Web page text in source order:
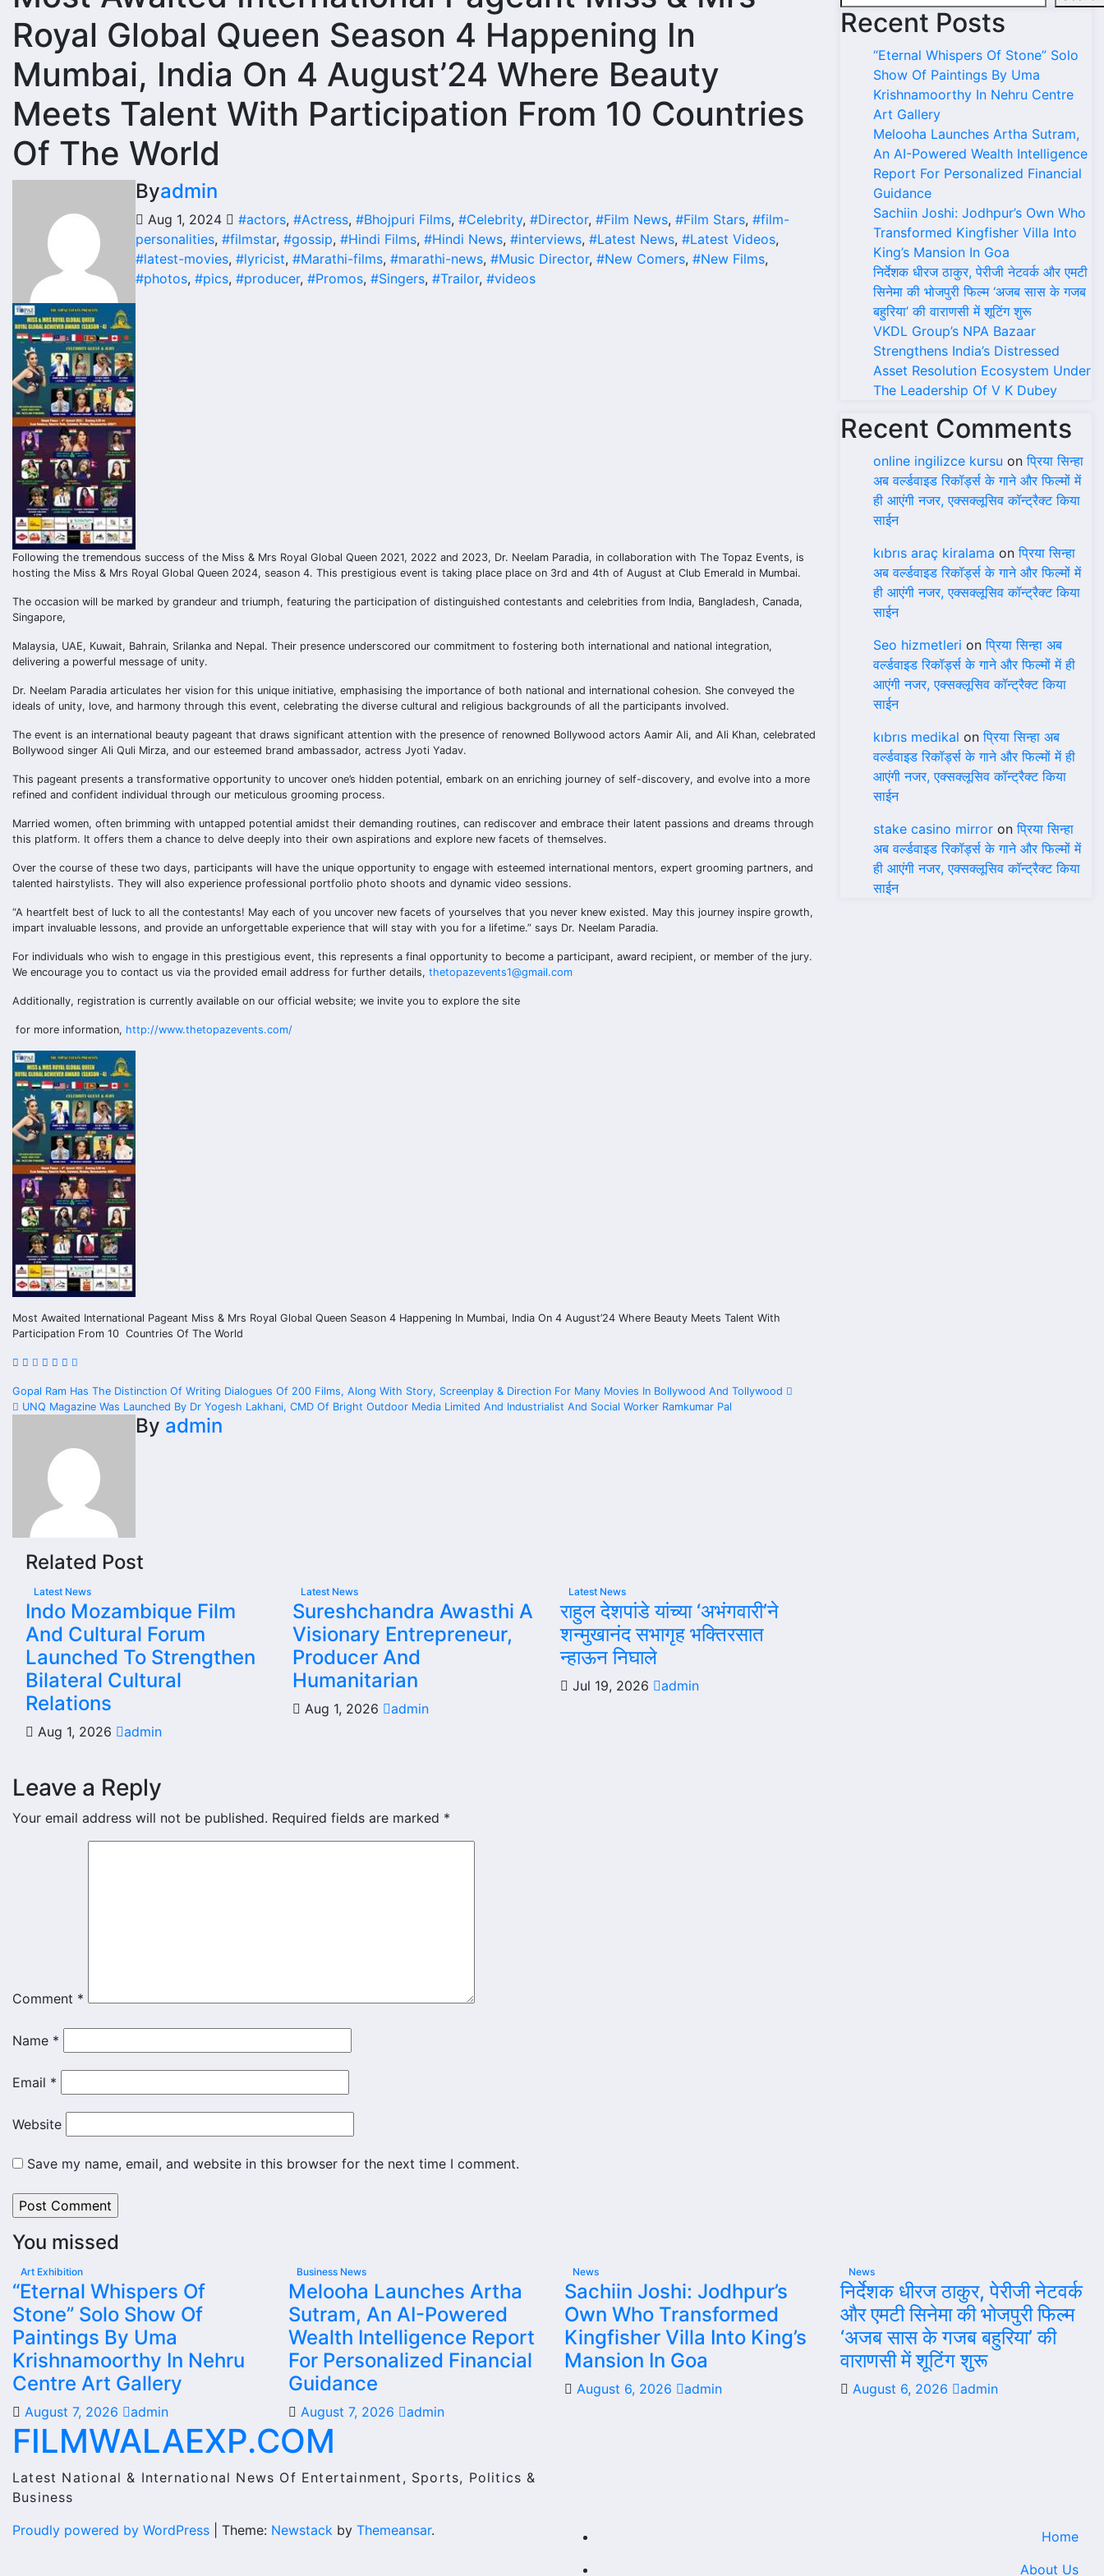
Royal Global Queen Season 4 Happening In
Mumbai, India On 4 August’24 Where Beauty
Meets Talent With Participation From 10 Countries
Of The World
Byadmin
Aug 1, 2024 #actors, #Actress, #Bhojpuri Films, #Celebrity, #Director, #Film News, #Film Stars, #film-
personalities, #filmstar, #gossip, #Hindi Films, #Hindi News, #interviews, #Latest News, #Latest Videos,
#latest-movies, #lyricist, #Marathi-films, #marathi-news, #Music Director, #New Comers, #New Films,
#photos, #pics, #producer, #Promos, #Singers, #Trailor, #videos
Following the tremendous success of the Miss & Mrs Royal Global Queen 2021, 2022 and 2023, Dr. Neelam Paradia, in collaboration with The Topaz Events, is
hosting the Miss & Mrs Royal Global Queen 2024, season 4. This prestigious event is taking place place on 3rd and 4th of August at Club Emerald in Mumbai.
The occasion will be marked by grandeur and triumph, featuring the participation of distinguished contestants and celebrities from India, Bangladesh, Canada,
Singapore,
Malaysia, UAE, Kuwait, Bahrain, Srilanka and Nepal. Their presence underscored our commitment to fostering both international and national integration,
delivering a powerful message of unity.
Dr. Neelam Paradia articulates her vision for this unique initiative, emphasising the importance of both national and international cohesion. She conveyed the
ideals of unity, love, and harmony through this event, celebrating the diverse cultural and religious backgrounds of all the participants involved.
The event is an international beauty pageant that draws significant attention with the presence of renowned Bollywood actors Aamir Ali, and Ali Khan, celebrated
Bollywood singer Ali Quli Mirza, and our esteemed brand ambassador, actress Jyoti Yadav.
This pageant presents a transformative opportunity to uncover one’s hidden potential, embark on an enriching journey of self-discovery, and evolve into a more
refined and confident individual through our meticulous grooming process.
Married women, often brimming with untapped potential amidst their demanding routines, can rediscover and embrace their latent passions and dreams through
this platform. It offers them a chance to delve deeply into their own aspirations and explore new facets of themselves.
Over the course of these two days, participants will have the unique opportunity to engage with esteemed international mentors, expert grooming partners, and
talented hairstylists. They will also experience professional portfolio photo shoots and dynamic video sessions.
“A heartfelt best of luck to all the contestants! May each of you uncover new facets of yourselves that you never knew existed. May this journey inspire growth,
impart invaluable lessons, and provide an unforgettable experience that will stay with you for a lifetime.” says Dr. Neelam Paradia.
For individuals who wish to engage in this prestigious event, this represents a final opportunity to become a participant, award recipient, or member of the jury.
We encourage you to contact us via the provided email address for further details, thetopazevents1@gmail.com
Additionally, registration is currently available on our official website; we invite you to explore the site
for more information, http://www.thetopazevents.com/
Most Awaited International Pageant Miss & Mrs Royal Global Queen Season 4 Happening In Mumbai, India On 4 August’24 Where Beauty Meets Talent With
Participation From 10 Countries Of The World
Post
navigation
Gopal Ram Has The Distinction Of Writing Dialogues Of 200 Films, Along With Story, Screenplay & Direction For Many Movies In Bollywood And Tollywood
UNQ Magazine Was Launched By Dr Yogesh Lakhani, CMD Of Bright Outdoor Media Limited And Industrialist And Social Worker Ramkumar Pal
By admin
Related Post
Latest News
Indo Mozambique Film
And Cultural Forum
Launched To Strengthen
Bilateral Cultural
Relations
Aug 1, 2026 admin
Latest News
Sureshchandra Awasthi A
Visionary Entrepreneur,
Producer And
Humanitarian
Aug 1, 2026 admin
Latest News
राहुल देशपांडे यांच्या ‘अभंगवारी’ने
शन्मुखानंद सभागृह भक्तिरसात
न्हाऊन निघाले
Jul 19, 2026 admin
Leave a Reply
Your email address will not be published. Required fields are marked *
Comment *
Name *
Email *
Website
Save my name, email, and website in this browser for the next time I comment.
Recent Posts
“Eternal Whispers Of Stone” Solo
Show Of Paintings By Uma
Krishnamoorthy In Nehru Centre
Art Gallery
Melooha Launches Artha Sutram,
An AI-Powered Wealth Intelligence
Report For Personalized Financial
Guidance
Sachiin Joshi: Jodhpur’s Own Who
Transformed Kingfisher Villa Into
King’s Mansion In Goa
निर्देशक धीरज ठाकुर, पेरीजी नेटवर्क और एमटी
सिनेमा की भोजपुरी फिल्म ‘अजब सास के गजब
बहुरिया’ की वाराणसी में शूटिंग शुरू
VKDL Group’s NPA Bazaar
Strengthens India’s Distressed
Asset Resolution Ecosystem Under
The Leadership Of V K Dubey
Recent Comments
online ingilizce kursu onप्रिया सिन्हा
अब वर्ल्डवाइड रिकॉर्ड्स के गाने और फिल्मों में
ही आएंगी नजर, एक्सक्लूसिव कॉन्ट्रैक्ट किया
साईन
kıbrıs araç kiralama onप्रिया सिन्हा
अब वर्ल्डवाइड रिकॉर्ड्स के गाने और फिल्मों में
ही आएंगी नजर, एक्सक्लूसिव कॉन्ट्रैक्ट किया
साईन
Seo hizmetleri onप्रिया सिन्हा अब
वर्ल्डवाइड रिकॉर्ड्स के गाने और फिल्मों में ही
आएंगी नजर, एक्सक्लूसिव कॉन्ट्रैक्ट किया
साईन
kıbrıs medikal onप्रिया सिन्हा अब
वर्ल्डवाइड रिकॉर्ड्स के गाने और फिल्मों में ही
आएंगी नजर, एक्सक्लूसिव कॉन्ट्रैक्ट किया
साईन
stake casino mirror onप्रिया सिन्हा
अब वर्ल्डवाइड रिकॉर्ड्स के गाने और फिल्मों में
ही आएंगी नजर, एक्सक्लूसिव कॉन्ट्रैक्ट किया
साईन
You missed
Art Exhibition
“Eternal Whispers Of
Stone” Solo Show Of
Paintings By Uma
Krishnamoorthy In Nehru
Centre Art Gallery
August 7, 2026 admin
Business News
Melooha Launches Artha
Sutram, An AI-Powered
Wealth Intelligence Report
For Personalized Financial
Guidance
August 7, 2026 admin
News
Sachiin Joshi: Jodhpur’s
Own Who Transformed
Kingfisher Villa Into King’s
Mansion In Goa
August 6, 2026 admin
News
निर्देशक धीरज ठाकुर, पेरीजी नेटवर्क
और एमटी सिनेमा की भोजपुरी फिल्म
‘अजब सास के गजब बहुरिया’ की
वाराणसी में शूटिंग शुरू
August 6, 2026 admin
FILMWALAEXP.COM
Latest National & International News Of Entertainment, Sports, Politics &
Business
Proudly powered by WordPress
Theme: Newstack by Themeansar.
Home
About Us